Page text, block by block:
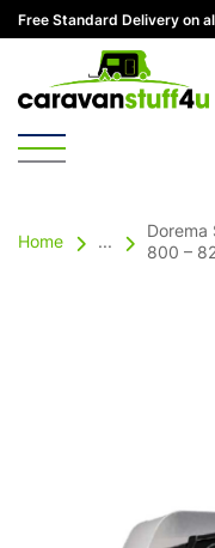
Free Standard Delivery on
Home ...
Dorema
800 –